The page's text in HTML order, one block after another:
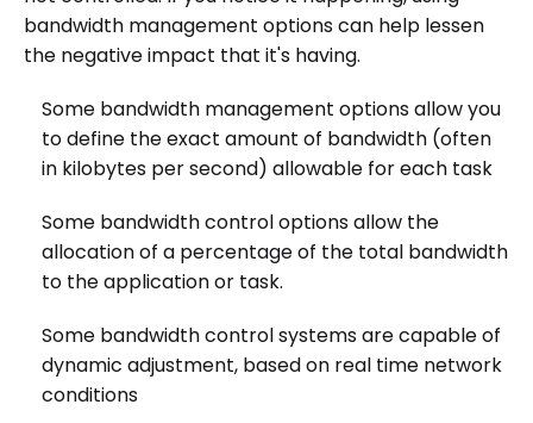
bandwidth management options can help lessen
the negative impact that it's having.
Some bandwidth management options allow you
to define the exact amount of bandwidth (often
in kilobytes per second) allowable for each task
Some bandwidth control options allow the
allocation of a percentage of the total bandwidth
to the application or task.
Some bandwidth control systems are capable of
dynamic adjustment, based on real time network
conditions